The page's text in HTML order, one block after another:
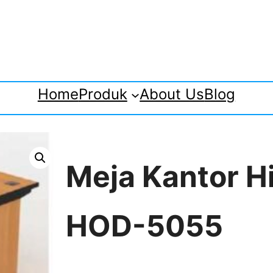
HomeProduk About UsBlog
Meja Kantor
HOD-5055